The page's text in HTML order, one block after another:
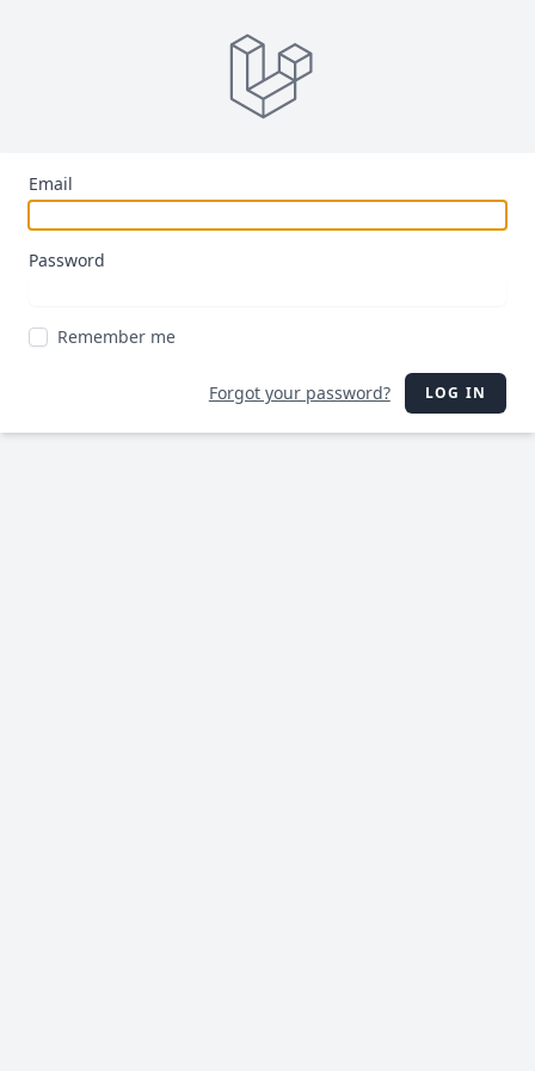
Email
Password
Remember me
Forgot your password? LOG IN